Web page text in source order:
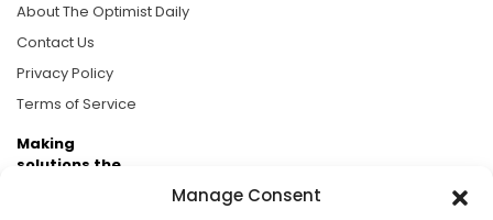
Manage Consent
About The Optimist Daily
Contact Us
Privacy Policy
Terms of Service
Making
solutions the